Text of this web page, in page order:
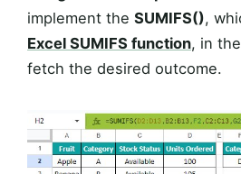
implement the SUMIFS(),
Excel SUMIFS function, in
fetch the desired outcome.